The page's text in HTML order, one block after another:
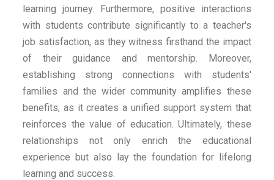
learning journey. Furthermore, positive interactions
with students contribute significantly to a teacher's
job satisfaction, as they witness firsthand the impact
of their guidance and mentorship. Moreover,
establishing strong connections with students'
families and the wider community amplifies these
benefits, as it creates a unified support system that
reinforces the value of education. Ultimately, these
relationships not only enrich the educational
experience but also lay the foundation for lifelong
learning and success.